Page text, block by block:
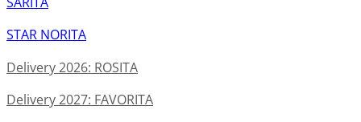
STAR NORITA
Delivery 2026: ROSITA
Delivery 2027: FAVORITA